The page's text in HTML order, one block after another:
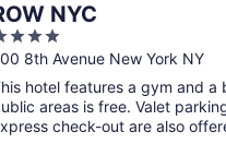
NYC
8th Avenue New York NY
hotel features a gym and a
areas is free. Valet
check-out are also